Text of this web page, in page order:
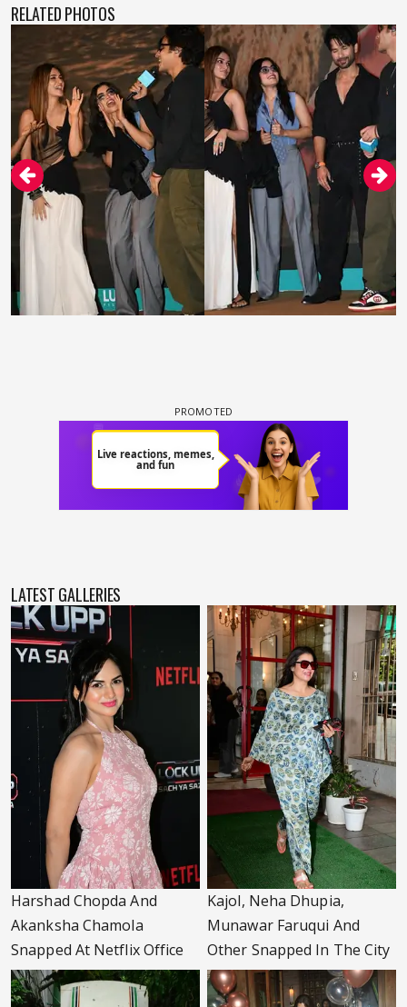
RELATED PHOTOS
LATEST GALLERIES
Harshad Chopda And
Akanksha Chamola
Snapped At Netflix Office
Kajol, Neha Dhupia,
Munawar Faruqui And
Other Snapped In The City